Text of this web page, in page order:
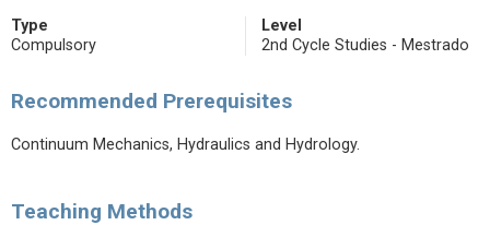
Type
Compulsory
Level
2nd Cycle Studies - Mestrado
Recommended Prerequisites
Continuum Mechanics, Hydraulics and Hydrology.
Teaching Methods